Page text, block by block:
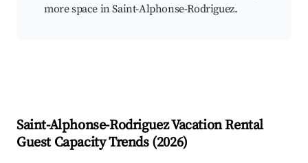
more space in Saint-Alphonse-Rodriguez.
Saint-Alphonse-RodriguezVacation Rental
Guest Capacity Trends (2026)